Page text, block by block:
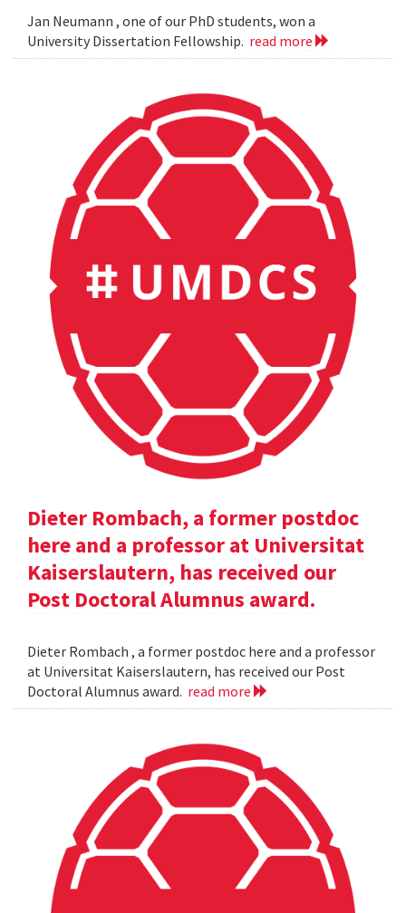
Jan Neumann , one of our PhD students, won a
University Dissertation Fellowship. read more
Dieter Rombach, a former postdoc
here and a professor at Universitat
Kaiserslautern, has received our
Post Doctoral Alumnus award.
Dieter Rombach , a former postdoc here and a professor
at Universitat Kaiserslautern, has received our Post
Doctoral Alumnus award. read more